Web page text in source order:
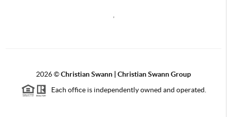
2026©Christian Swann | Christian Swann Group
Each office is independently owned and operated.